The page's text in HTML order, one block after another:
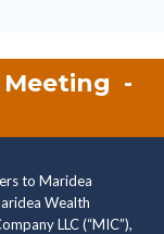
-
to Maridea
Wealth
LLC (“MIC”),